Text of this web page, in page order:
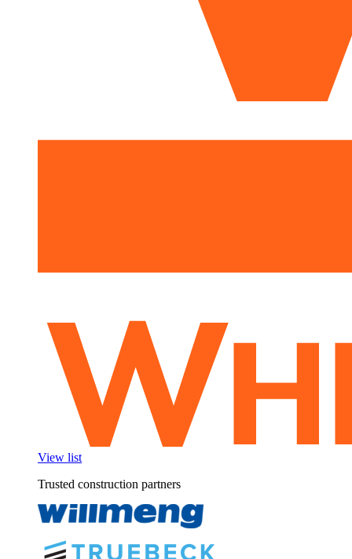
View list
Trusted construction partners